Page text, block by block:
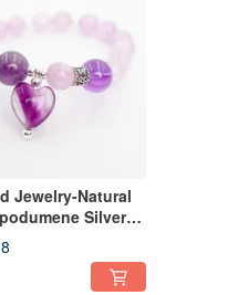
Jewelry-Natural
Silver